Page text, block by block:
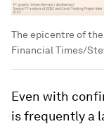
The epicentre of
Financial Times/
Even with
is frequently a